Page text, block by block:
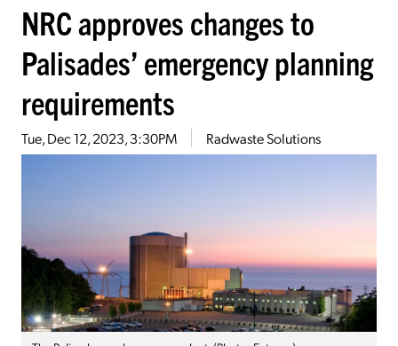
NRC approves changes to
Palisades’ emergency planning
requirements
Tue, Dec 12, 2023, 3:30PM Radwaste Solutions